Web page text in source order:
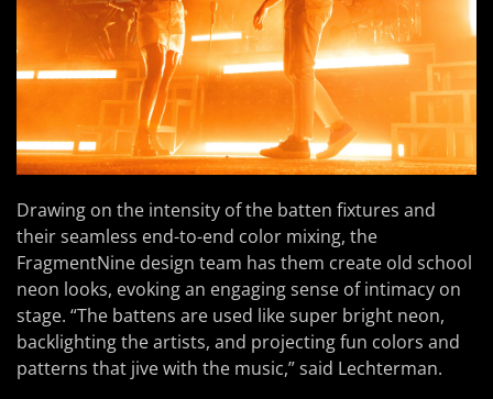
Drawing on the intensity of the batten fixtures and
their seamless end-to-end color mixing, the
FragmentNine design team has them create old school
neon looks, evoking an engaging sense of intimacy on
stage. “The battens are used like super bright neon,
backlighting the artists, and projecting fun colors and
patterns that jive with the music,” said Lechterman.